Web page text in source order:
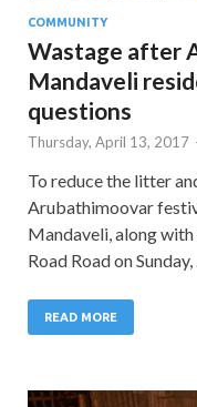
COMMUNITY
Wastage after
Mandaveli
questions
Thursday, April 13, 2017
To reduce the litter
Arubathimoovar
Mandaveli, along
Road Road on
READ MORE